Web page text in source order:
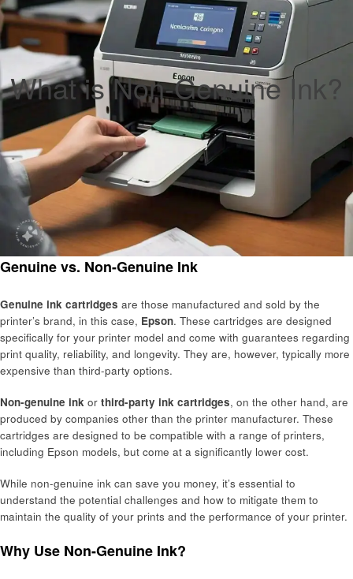
What is Non-Genuine Ink?
Genuine vs. Non-Genuine Ink
Genuine ink cartridges are those manufactured and sold by the
printer’s brand, in this case, Epson. These cartridges are designed
specifically for your printer model and come with guarantees regarding
print quality, reliability, and longevity. They are, however, typically more
expensive than third-party options.
Non-genuine ink or third-party ink cartridges, on the other hand, are
produced by companies other than the printer manufacturer. These
cartridges are designed to be compatible with a range of printers,
including Epson models, but come at a significantly lower cost.
While non-genuine ink can save you money, it’s essential to
understand the potential challenges and how to mitigate them to
maintain the quality of your prints and the performance of your printer.
Why Use Non-Genuine Ink?